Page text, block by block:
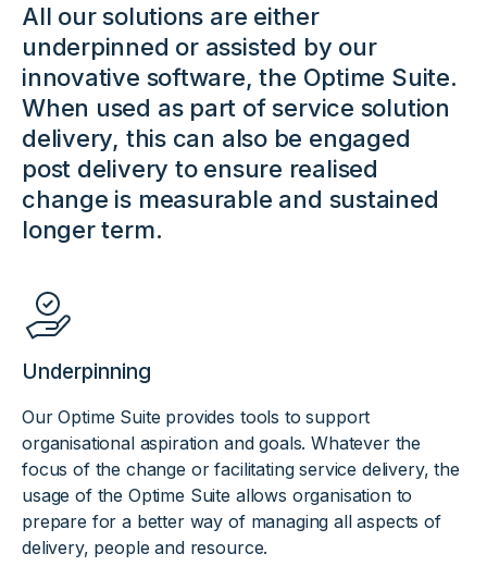
All our solutions are either
underpinned or assisted by our
innovative software, the Optime Suite.
When used as part of service solution
delivery, this can also be engaged
post delivery to ensure realised
change is measurable and sustained
longer term.
Underpinning
Our Optime Suite provides tools to support
organisational aspiration and goals. Whatever the
focus of the change or facilitating service delivery, the
usage of the Optime Suite allows organisation to
prepare for a better way of managing all aspects of
delivery, people and resource.